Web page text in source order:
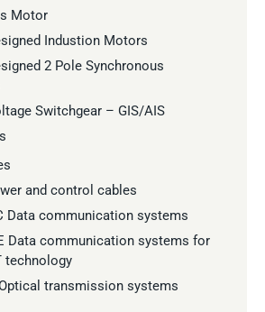
Motor
Industion Motors
2 Pole Synchronous
Switchgear – GIS/AIS
and control cables
Data communication systems
Data communication systems for
technology
transmission systems